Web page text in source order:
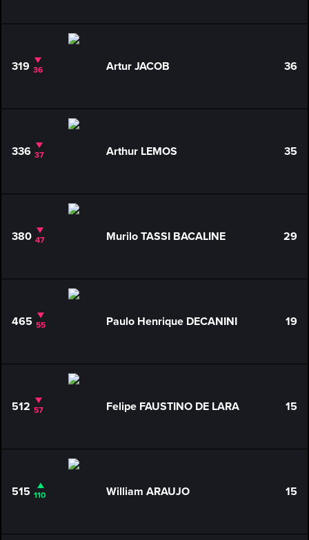
319 36 Artur JACOB 36
336 37 Arthur LEMOS 35
380 47 Murilo TASSI BACALINE 29
465 55 Paulo Henrique DECANINI 19
512 57 Felipe FAUSTINO DE LARA 15
515 110 William ARAUJO 15